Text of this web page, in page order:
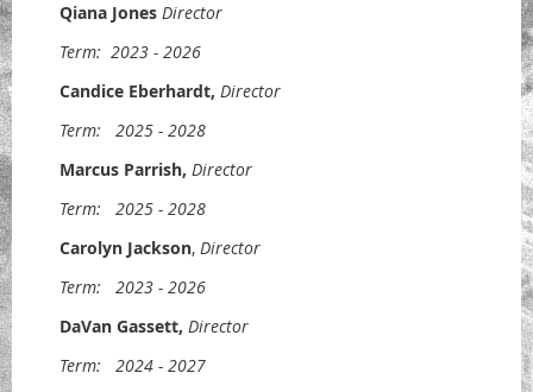
Qiana Jones Director
Term: 2023 - 2026
Candice Eberhardt, Director
Term:
2025 - 2028
Marcus Parrish, Director
Term:
2025 - 2028
Carolyn Jackson, Director
Term:
2023 - 2026
DaVan Gassett, Director
Term:
2024 - 2027